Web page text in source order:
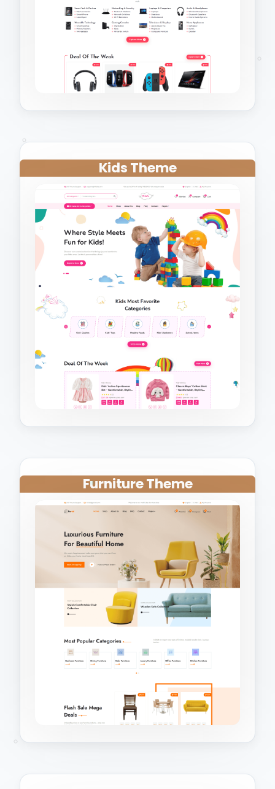
Kids Theme
Furniture Theme